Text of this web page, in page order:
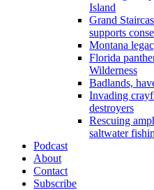
Island
Grand
supports
Montana
Florida
Wilderness
Badlands,
Invading
destroyers
Rescuing
saltwater
Podcast
About
Contact
Subscribe